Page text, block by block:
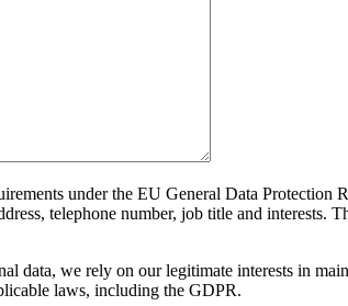
under the EU General Data
telephone number, job title and
data, we rely on our legitimate interests in
laws, including the GDPR.